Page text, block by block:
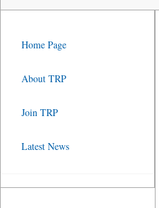
Home Page
About TRP
Join TRP
Latest News